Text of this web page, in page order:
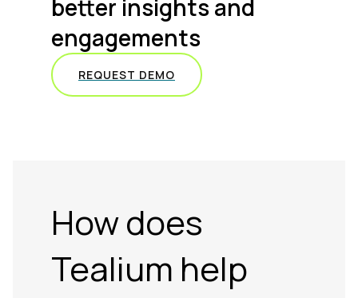
better insights and
engagements
REQUEST DEMO
How does
Tealium help